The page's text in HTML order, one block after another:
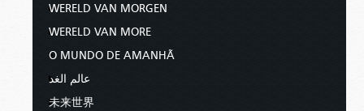
WERELD VAN MORGEN
WERELD VAN MORE
O MUNDO DE AMANHÃ
عالم الغد
未来世界